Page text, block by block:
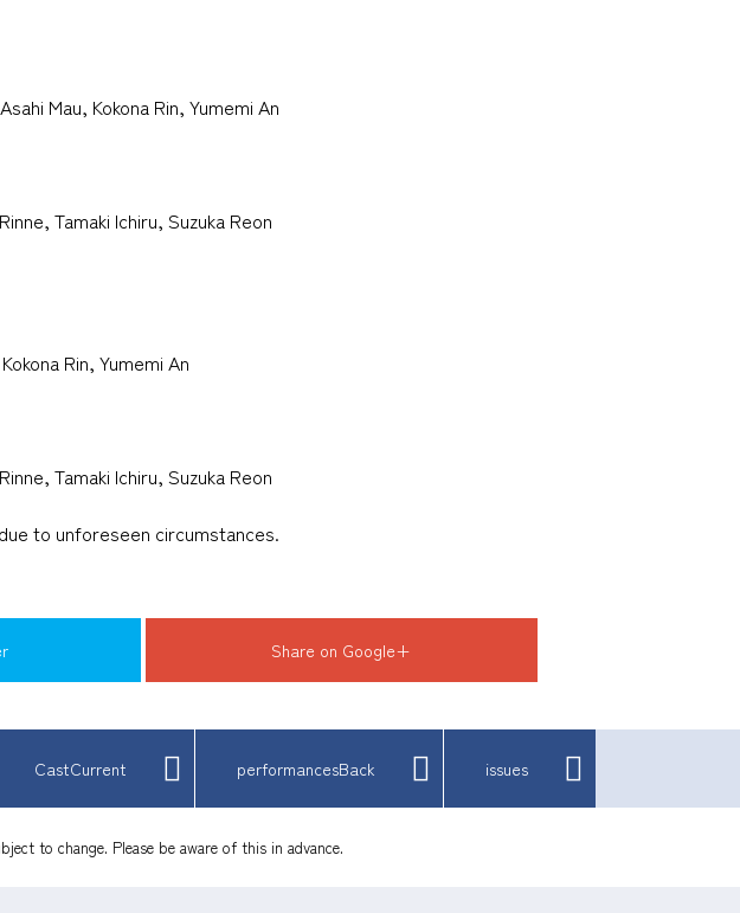
Mau, Kokona Rin, Yumemi An
Tamaki Ichiru, Suzuka Reon
Rin, Yumemi An
Tamaki Ichiru, Suzuka Reon
to unforeseen circumstances.
Share on Google+
CastCurrent performancesBack issues
to change. Please be aware of this in advance.